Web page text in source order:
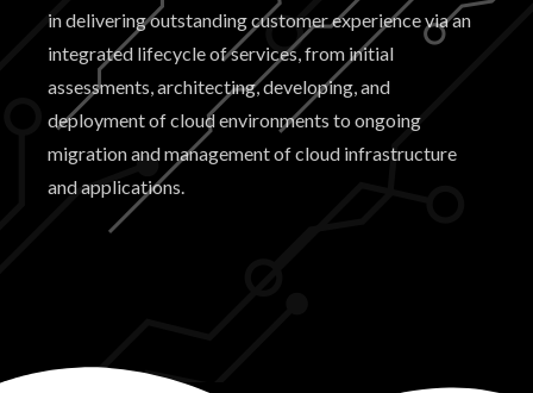
in delivering outstanding customer experience via an
integrated lifecycle of services, from initial
assessments, architecting, developing, and
deployment of cloud environments to ongoing
migration and management of cloud infrastructure
and applications.